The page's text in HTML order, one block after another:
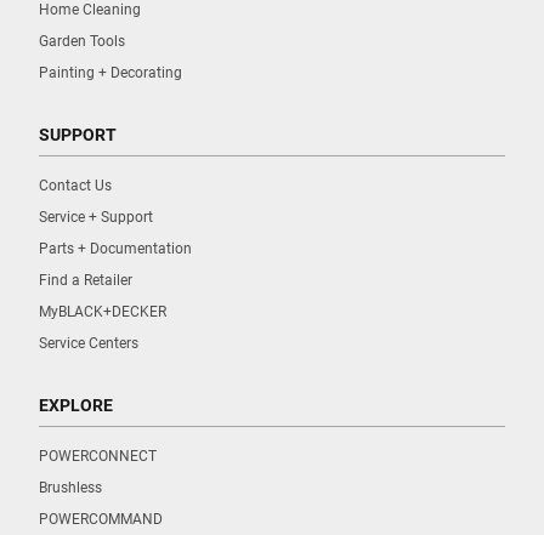
Home Cleaning
Garden Tools
Painting + Decorating
SUPPORT
Contact Us
Service + Support
Parts + Documentation
Find a Retailer
MyBLACK+DECKER
Service Centers
EXPLORE
POWERCONNECT
Brushless
POWERCOMMAND